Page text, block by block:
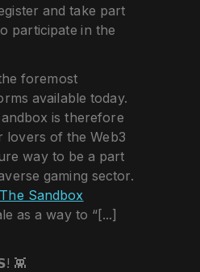
and take part
participate in the
foremost
available today.
is therefore
lovers of the Web3
way to be a part
gaming sector.
The Sandbox
as a way to “[...]
👾